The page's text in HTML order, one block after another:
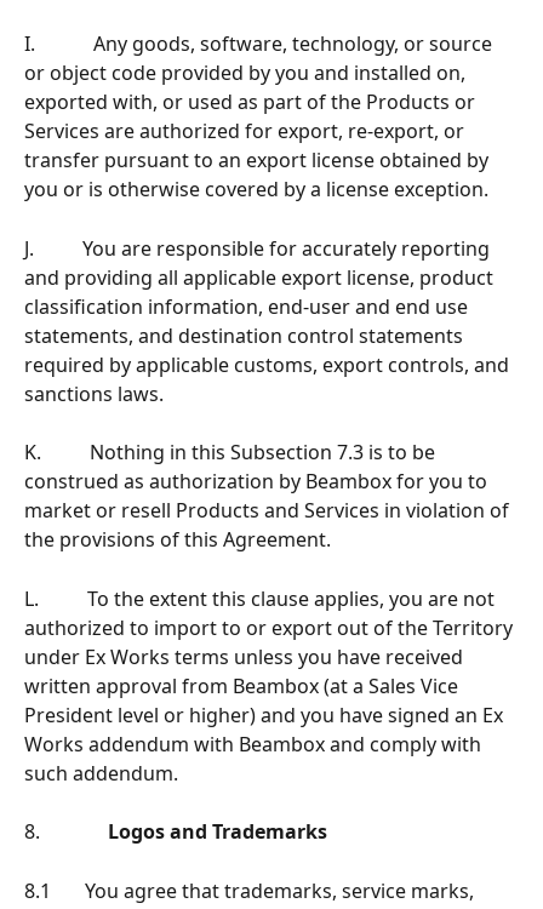
I.            Any goods, software, technology, or source
or object code provided by you and installed on,
exported with, or used as part of the Products or
Services are authorized for export, re-export, or
transfer pursuant to an export license obtained by
you or is otherwise covered by a license exception.
J.          You are responsible for accurately reporting
and providing all applicable export license, product
classification information, end-user and end use
statements, and destination control statements
required by applicable customs, export controls, and
sanctions laws.
K.          Nothing in this Subsection 7.3 is to be
construed as authorization by Beambox for you to
market or resell Products and Services in violation of
the provisions of this Agreement.
L.          To the extent this clause applies, you are not
authorized to import to or export out of the Territory
under Ex Works terms unless you have received
written approval from Beambox (at a Sales Vice
President level or higher) and you have signed an Ex
Works addendum with Beambox and comply with
such addendum.
8. Logos and Trademarks
8.1       You agree that trademarks, service marks,